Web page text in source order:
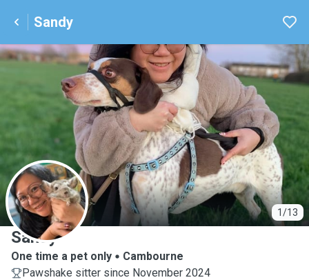
Sandy
1/13
S
Sandy
One time a pet only
Cambourne
Pawshake sitter since November 2024